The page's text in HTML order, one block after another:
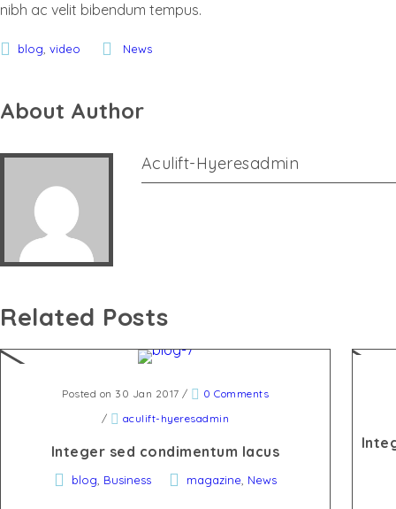
nibh ac velit bibendum tempus.
blog, video News
About Author
Aculift-Hyeresadmin
Related Posts
Posted on 30 Jan 2017 /
0 Comments
/
aculift-hyeresadmin
Integer sed condimentum lacus
blog, Business magazine, News